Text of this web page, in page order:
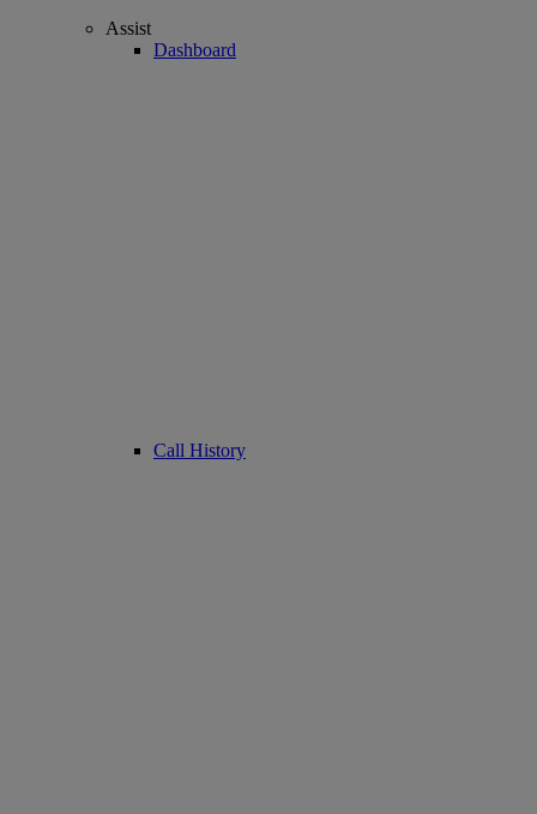
Assist
Dashboard
Call History